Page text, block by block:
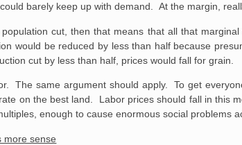
barely keep up with demand. At the margin,
cut, then that means that all that
would be reduced by less than half because
cut by less than half, prices would fall for grain.
The same argument should apply. To get
on the best land. Labor prices should fall in this
enough to cause enormous social problems
more sense